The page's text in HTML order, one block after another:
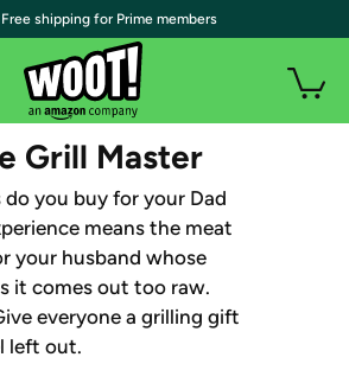
Grill Master
you buy for your Dad
means the meat
your husband whose
it comes out too raw.
everyone a grilling gift
left out.
| Free shipping for Prime members